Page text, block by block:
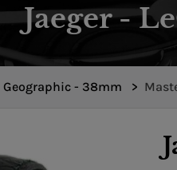
Jaeger -
Geographic - 38mm >